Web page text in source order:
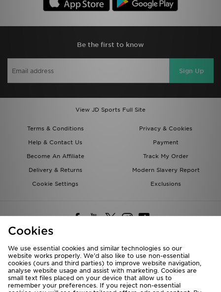
Be the first to know
Sign Up
View JD Sports Full Site
Terms & Conditions
Privacy & Cookies
Help & Contact Us
Payment
Become An Affiliate
Track My Order
Delivery & Returns
Modern Slavery Report
Cookie Settings
Exclusions
Deliver To
Rest of the World
Cookies
We use essential cookies and similar technologies so our
website works properly. We’d also like to use non-essential
cookies (ours and third parties) to improve website navigation,
analyse website usage and assist with marketing. Cookies are
small text files placed on your device that allow us to
remember your preferences. If you reject non-essential